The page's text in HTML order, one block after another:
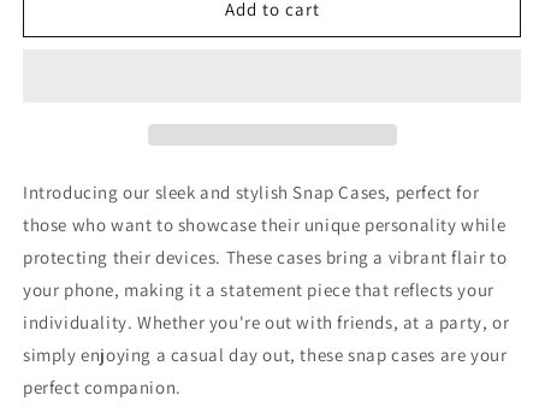
Phone
VNOTHERLVL
Phone
Add to cart
Introducing our sleek and stylish Snap Cases, perfect for
those who want to showcase their unique personality while
protecting their devices. These cases bring a vibrant flair to
your phone, making it a statement piece that reflects your
individuality. Whether you're out with friends, at a party, or
simply enjoying a casual day out, these snap cases are your
perfect companion.